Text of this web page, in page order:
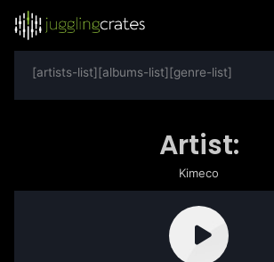
[artists-list][albums-list][genre-list]
Artist:
Kimeco